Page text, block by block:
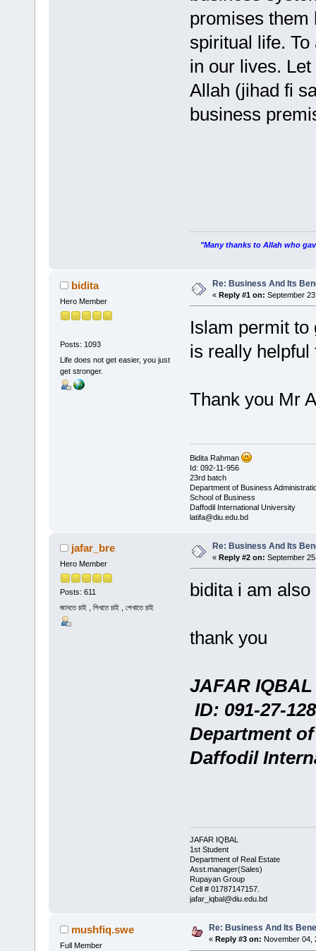
promises them
spiritual life.
in our lives.
Allah (jihad fi
business
"Many thanks to Allah who
bidita
Hero Member
Posts: 1093
Life does not get easier, you just
get stronger.
Re: Business And Its
« Reply #1 on: September
Islam permit to
is really helpful
Thank you Mr
Bidita Rahman
Id: 092-11-956
23rd batch
Department of Business
School of Business
Daffodil International University
latifa@diu.edu.bd
jafar_bre
Hero Member
Posts: 611
জানতে চাই , শিখতে চাই , শেখাতে চাই
Re: Business And Its
« Reply #2 on: September
bidita i am
thank you
JAFAR IQBAL
ID: 091-27-128
Department
Daffodil
JAFAR IQBAL
1st Student
Department of Real Estate
Asst.manager(Sales)
Rupayan Group
Cell # 01787147157.
jafar_iqbal@diu.edu.bd
mushfiq.swe
Full Member
Re: Business And Its
« Reply #3 on: November 04,